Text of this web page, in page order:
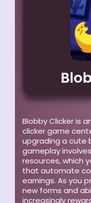
Blobby Clicker is
clicker game
upgrading a cute
gameplay
resources, which
that automate
earnings. As you
new forms and
increasingly